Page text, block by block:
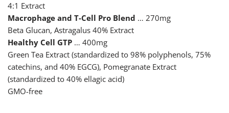
4:1 Extract
Macrophage and T-Cell Pro Blend … 270mg
Beta Glucan, Astragalus 40% Extract
Healthy Cell GTP … 400mg
Green Tea Extract (standardized to 98% polyphenols, 75%
catechins, and 40% EGCG), Pomegranate Extract
(standardized to 40% ellagic acid)
GMO-free